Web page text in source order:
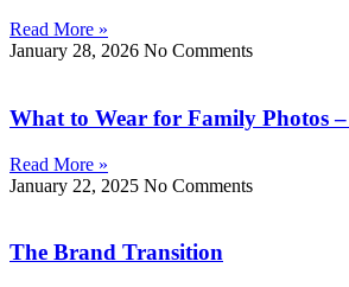
Read More »
January 28, 2026 No Comments
What to Wear for Family Photos
Read More »
January 22, 2025 No Comments
The Brand Transition